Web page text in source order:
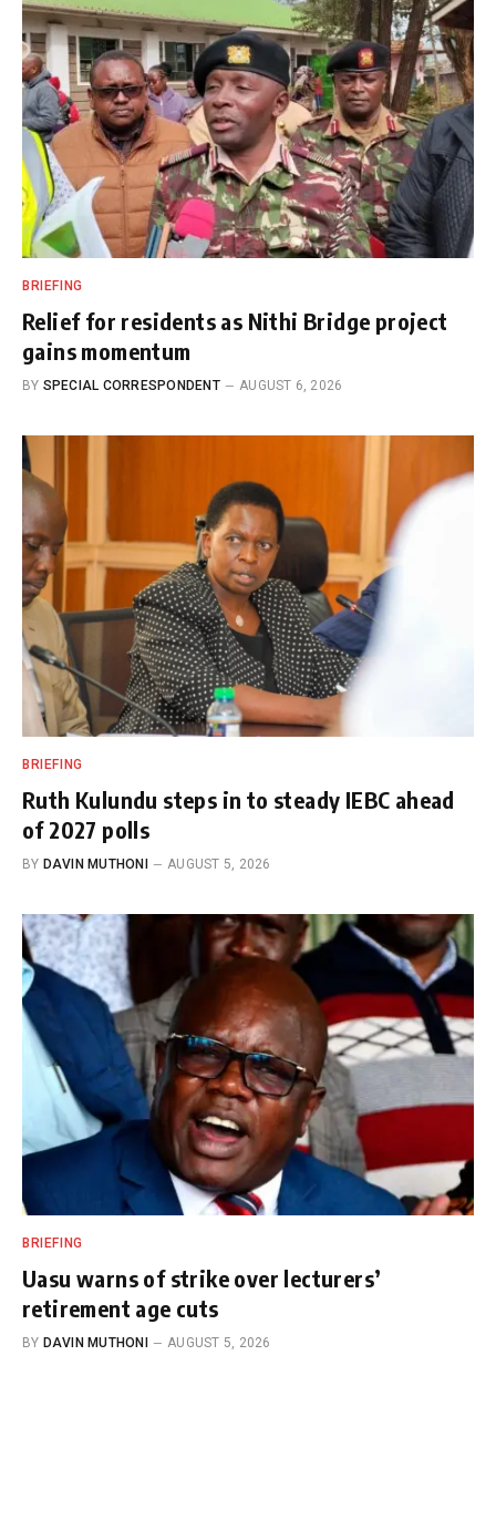
BRIEFING
Relief for residents as Nithi Bridge project
gains momentum
BY SPECIAL CORRESPONDENT AUGUST 6, 2026
BRIEFING
Ruth Kulundu steps in to steady IEBC ahead
of 2027 polls
BY DAVIN MUTHONI AUGUST 5, 2026
BRIEFING
Uasu warns of strike over lecturers’
retirement age cuts
BY DAVIN MUTHONI AUGUST 5, 2026